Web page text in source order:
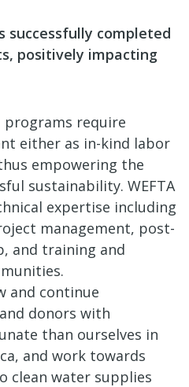
successfully completed
positively impacting
require
either as in-kind labor
empowering the
sustainability. WEFTA
expertise including
management, post-
and training and
and continue
donors with
than ourselves in
and work towards
clean water supplies